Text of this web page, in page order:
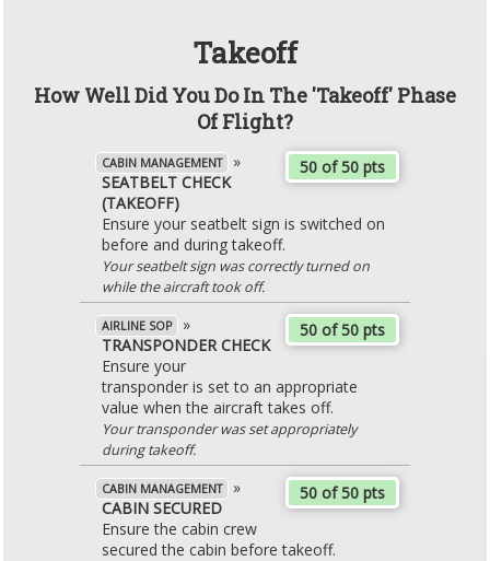
Takeoff
How Well Did You Do In The 'Takeoff' Phase
Of Flight?
50 of 50 pts
CABIN MANAGEMENT
»
SEATBELT CHECK
(TAKEOFF)
Ensure your seatbelt sign is switched on
before and during takeoff.
Your seatbelt sign was correctly turned on
while the aircraft took off.
50 of 50 pts
AIRLINE SOP
»
TRANSPONDER CHECK
Ensure your
transponder is set to an appropriate
value when the aircraft takes off.
Your transponder was set appropriately
during takeoff.
50 of 50 pts
CABIN MANAGEMENT
»
CABIN SECURED
Ensure the cabin crew
secured the cabin before takeoff.